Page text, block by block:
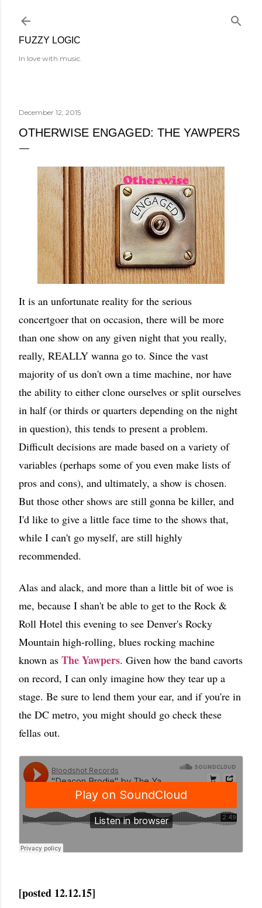
FUZZY LOGIC
In love with music.
December 12, 2015
OTHERWISE ENGAGED: THE YAWPERS
It is an unfortunate reality for the serious
concertgoer that on occasion, there will be more
than one show on any given night that you really,
really, REALLY wanna go to. Since the vast
majority of us don't own a time machine, nor have
the ability to either clone ourselves or split ourselves
in half (or thirds or quarters depending on the night
in question), this tends to present a problem.
Difficult decisions are made based on a variety of
variables (perhaps some of you even make lists of
pros and cons), and ultimately, a show is chosen.
But those other shows are still gonna be killer, and
I'd like to give a little face time to the shows that,
while I can't go myself, are still highly
recommended.
Alas and alack, and more than a little bit of woe is
me, because I shan't be able to get to the Rock &
Roll Hotel this evening to see Denver's Rocky
Mountain high-rolling, blues rocking machine
known as The Yawpers. Given how the band cavorts
on record, I can only imagine how they tear up a
stage. Be sure to lend them your ear, and if you're in
the DC metro, you might should go check these
fellas out.
[posted 12.12.15]